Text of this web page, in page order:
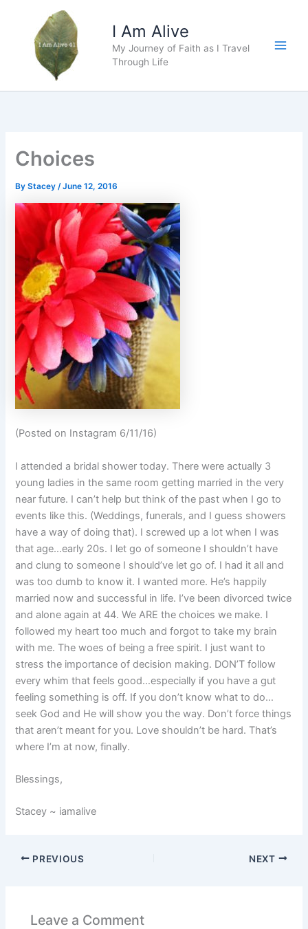
content
I Am Alive
My Journey of Faith as I Travel
Through Life
Choices
ByStacey/June 12, 2016
(Posted on Instagram 6/11/16)
I attended a bridal shower today. There were actually 3
young ladies in the same room getting married in the very
near future. I can’t help but think of the past when I go to
events like this. (Weddings, funerals, and I guess showers
have a way of doing that). I screwed up a lot when I was
that age…early 20s. I let go of someone I shouldn’t have
and clung to someone I should’ve let go of. I had it all and
was too dumb to know it. I wanted more. He’s happily
married now and successful in life. I’ve been divorced twice
and alone again at 44. We ARE the choices we make. I
followed my heart too much and forgot to take my brain
with me. The woes of being a free spirit. I just want to
stress the importance of decision making. DON’T follow
every whim that feels good…especially if you have a gut
feeling something is off. If you don’t know what to do…
seek God and He will show you the way. Don’t force things
that aren’t meant for you. Love shouldn’t be hard. That’s
where I’m at now, finally.
Blessings,
Stacey ~ iamalive
PREVIOUS NEXT
Leave a Comment